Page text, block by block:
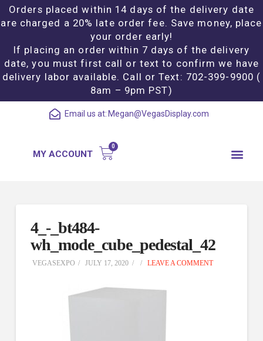
Orders placed within 14 days of the delivery date
are charged a 20% late order fee. Save money, place
your order early!
If placing an order within 7 days of the delivery
date, you must first call or text to confirm we have
delivery labor available. Call or Text: 702-399-9900 (
8am – 9pm PST)
Email us at: Megan@VegasDisplay.com
MY ACCOUNT
4_-_bt484-
wh_mode_cube_pedestal_42
VEGASEXPO JULY 17, 2020 LEAVE A COMMENT